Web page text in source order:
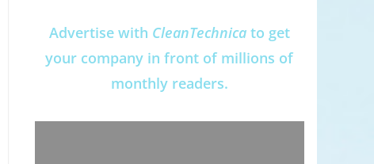
Advertise with CleanTechnicato get
your company in front of millions of
monthly readers.